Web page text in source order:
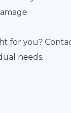
for you?
needs.